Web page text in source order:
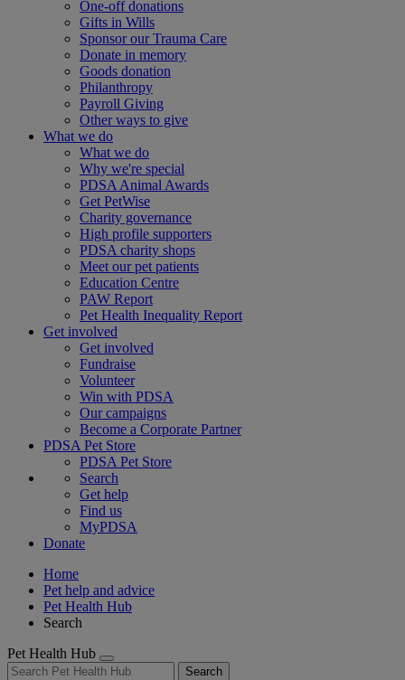
One-off donations
Gifts in Wills
Sponsor our Trauma Care
Donate in memory
Goods donation
Philanthropy
Payroll Giving
Other ways to give
What we do
What we do
Why we're special
PDSA Animal Awards
Get PetWise
Charity governance
High profile supporters
PDSA charity shops
Meet our pet patients
Education Centre
PAW Report
Pet Health Inequality Report
Get involved
Get involved
Fundraise
Volunteer
Win with PDSA
Our campaigns
Become a Corporate Partner
PDSA Pet Store
PDSA Pet Store
Search
Get help
Find us
MyPDSA
Donate
Home
Pet help and advice
Pet Health Hub
Search
Pet Health Hub
Search